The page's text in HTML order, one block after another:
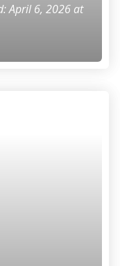
April 6, 2026 at